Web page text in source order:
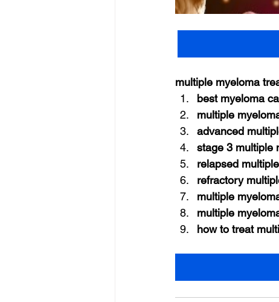
multiple myeloma
best myeloma
multiple
advanced
stage 3 multiple
relapsed
refractory
multiple
multiple
how to treat